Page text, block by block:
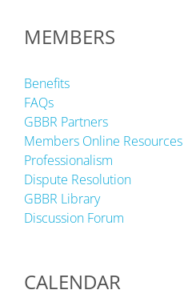
MEMBERS
Benefits
FAQs
GBBR Partners
Members Online Resources
Professionalism
Dispute Resolution
GBBR Library
Discussion Forum
CALENDAR